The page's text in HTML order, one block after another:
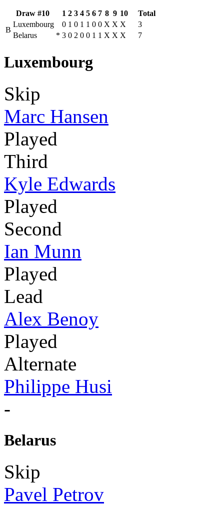
Draw #10 1 2 3 4 5 6 7 8 9 10
Total
B
Luxembourg 0 1 0 1 1 0 0 X X X
3
Belarus
* 3 0 2 0 0 1 1 X X X 7
Luxembourg
Skip
Marc Hansen
Played
Third
Kyle Edwards
Played
Second
Ian Munn
Played
Lead
Alex Benoy
Played
Alternate
Philippe Husi
-
Belarus
Skip
Pavel Petrov